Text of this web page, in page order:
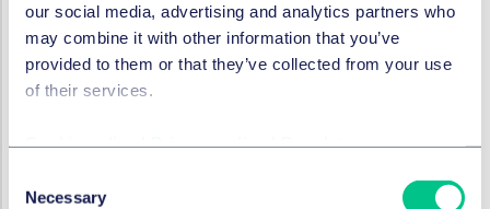
our social media, advertising and analytics partners who
may combine it with other information that you’ve
provided to them or that they’ve collected from your use
of their services.
Selection
Necessary
TheLiptoncase related to a claim for compensation
for a travel delay caused by a plane not taking off
through illness of the captain. The issue considered
was whether the cancellation or delay was caused by
domestic law, as retained EU law.